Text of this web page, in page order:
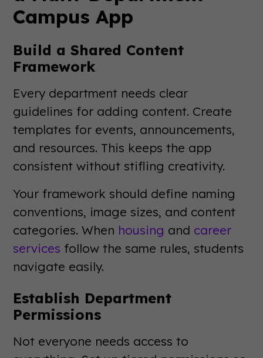
Campus App
Build a Shared Content
Framework
Every department needs clear
guidelines for adding content. Create
templates for events, announcements,
and resources. This keeps the app
consistent without stifling creativity.
Your framework should define naming
conventions, image sizes, and content
categories. When housing and career
services follow the same rules, students
navigate easily.
Establish Department
Permissions
Not everyone needs access to